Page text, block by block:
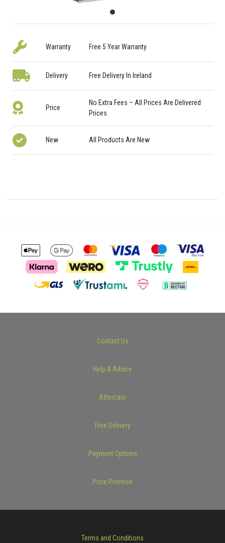
Warranty Free 5 Year Warranty
Delivery Free Delivery In Ireland
Price
No Extra Fees – All Prices Are Delivered
Prices
New All Products Are New
Contact Us
Help & Advice
Aftercare
Free Delivery
Payment Options
Price Promise
Terms and Conditions